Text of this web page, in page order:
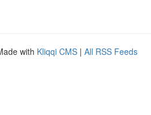
with Kliqqi CMS | All RSS Feeds